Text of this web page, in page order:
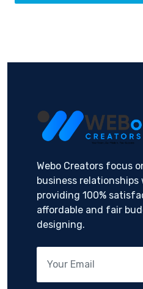
Webo Creators focus
business
providing 100%
affordable and fair
designing.